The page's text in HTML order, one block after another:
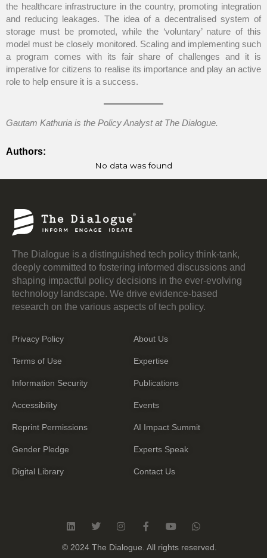
the healthcare infrastructure in the country, promoting integration
and reducing leakages. The idea of a decentralised system of
storage must be promoted, while the ‘voluntary’ nature of this
model must be closely monitored. Scaling and implementing such
a program comes with its fair share of challenges and it is
imperative for citizens to realise its importance and play an active
role to help ensure it is a success.
Gautam Kathuria is the Policy Analyst at The Dialogue.
Authors:
No data was found
The Dialogue is a distinguished tech policy think-tank,
deeply committed to fostering informed discussions and
shaping impactful policy decisions in the ever-evolving
technology landscape. We drive evidence-based
research on the various aspects of tech policy.
Privacy Policy
Terms of Use
Information Security
Accessibility
Reprint Permissions
Gender Pledge
Digital Library
About Us
Expertise
Publications
Events
AI Impact Summit
Experts Speak
Contact Us
L
i
n
k
T
i
t
I
n
s
t
F
a
c
e
Y
u
t
W
h
a
t
© 2024 The Dialogue. All rights reserved.